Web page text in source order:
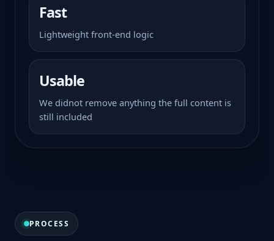
Fast
Lightweight front-end logic
Usable
We didnot remove anything the full content is
still included
PROCESS